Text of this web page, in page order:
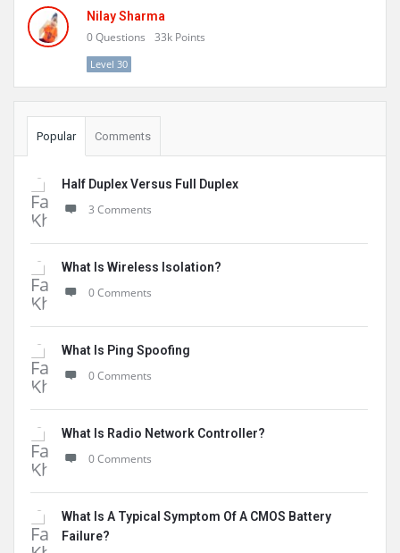
Nilay Sharma
0Questions 33k Points
Level 30
Popular Comments
Half Duplex Versus Full Duplex
3 Comments
What Is Wireless Isolation?
0 Comments
What Is Ping Spoofing
0 Comments
What Is Radio Network Controller?
0 Comments
What Is A Typical Symptom Of A CMOS Battery
Failure?